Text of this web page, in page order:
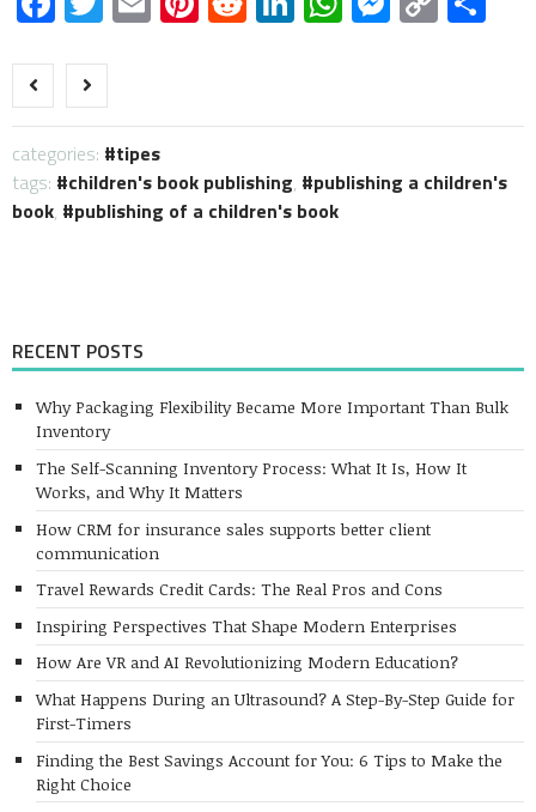
categories:
tipes
tags:
children's book publishing,
publishing a children's
book, publishing of a children's book
RECENT POSTS
Why Packaging Flexibility Became More Important Than Bulk
Inventory
The Self-Scanning Inventory Process: What It Is, How It
Works, and Why It Matters
How CRM for insurance sales supports better client
communication
Travel Rewards Credit Cards: The Real Pros and Cons
Inspiring Perspectives That Shape Modern Enterprises
How Are VR and AI Revolutionizing Modern Education?
What Happens During an Ultrasound? A Step-By-Step Guide for
First-Timers
Finding the Best Savings Account for You: 6 Tips to Make the
Right Choice